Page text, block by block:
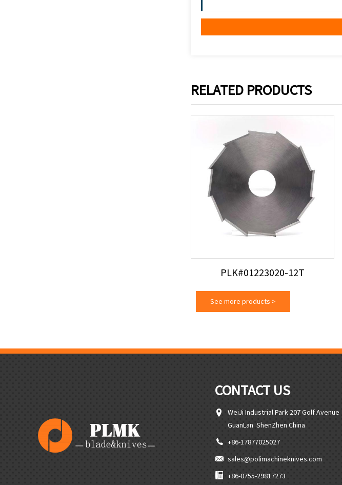
RELATED PRODUCTS
PLK#01223020-12T
See more products >
CONTACT US
WeiJi Industrial Park 207 Golf Avenue
GuanLan ShenZhen China
+86-17877025027
sales@polimachineknives.com
+86-0755-29817273